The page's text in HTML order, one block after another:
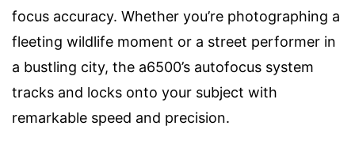
focus accuracy. Whether you’re photographing a
fleeting wildlife moment or a street performer in
a bustling city, the a6500’s autofocus system
tracks and locks onto your subject with
remarkable speed and precision.